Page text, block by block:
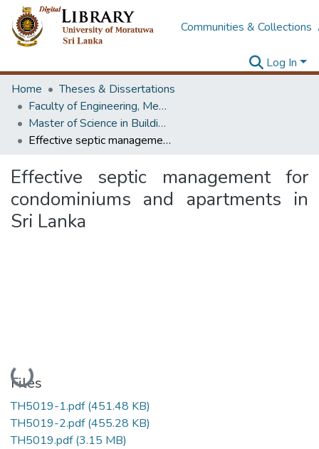
Communities & Collections
Log In
Home
Theses & Dissertations
Faculty of Engineering, Mechanical Engineering
Master of Science in Building Services Engineering
Effective septic management for condominiums and apartments in Sri Lanka
Effective septic management for
condominiums and apartments in
Sri Lanka
Loading...
Files
TH5019-1.pdf(451.48 KB)
TH5019-2.pdf(455.28 KB)
TH5019.pdf(3.15 MB)